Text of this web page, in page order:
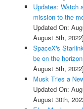
Updates: Watch
mission to the
Updated On:
August 5th, 2022]
SpaceX's
be on the
August 5th, 2022]
Musk Tries a
Updated On:
August 30th,